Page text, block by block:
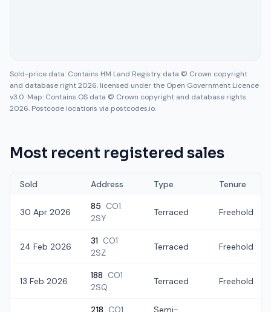
Sold-price data: Contains HM Land Registry data © Crown copyright
and database right 2026, licensed under the Open Government Licence
v3.0. Map: Contains OS data © Crown copyright and database rights
2026. Postcode locations via postcodes.io.
Most recent registered sales
Sold Address Type Tenure
30 Apr 2026
85 CO1
2SY
Terraced Freehold
24 Feb 2026
31 CO1
2SZ
Terraced Freehold
13 Feb 2026
188 CO1
2SQ
Terraced Freehold
218 CO1 Semi-